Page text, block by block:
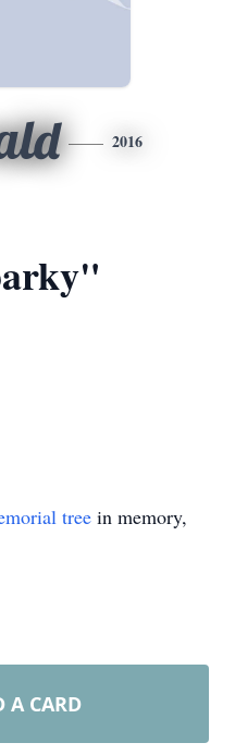
2016
tree in memory,
A CARD